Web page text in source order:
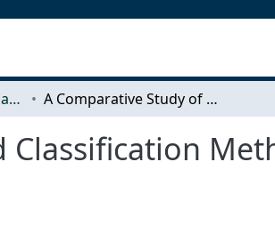
Examensarbeten för masterexamen A Comparative Study of Segmentation and Classification Methods for 3D Point Clouds
Classification